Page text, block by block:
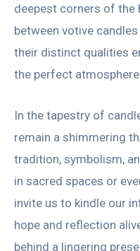
deepest corners of the
between votive
their distinct qualities
the perfect
In the tapestry of
remain a shimmering
tradition, symbolism,
in sacred spaces or
invite us to kindle our
hope and reflection
behind a lingering